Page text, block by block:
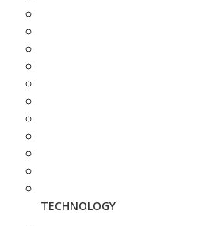
TECHNOLOGY